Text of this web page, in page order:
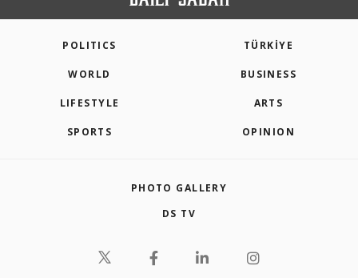
POLITICS TÜRKİYE
WORLD BUSINESS
LIFESTYLE ARTS
SPORTS OPINION
PHOTO GALLERY
DS TV